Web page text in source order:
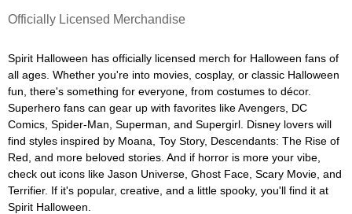
Officially Licensed Merchandise
Spirit Halloween has officially licensed merch for Halloween fans of
all ages. Whether you're into movies, cosplay, or classic Halloween
fun, there's something for everyone, from costumes to décor.
Superhero fans can gear up with favorites like Avengers, DC
Comics, Spider-Man, Superman, and Supergirl. Disney lovers will
find styles inspired by Moana, Toy Story, Descendants: The Rise of
Red, and more beloved stories. And if horror is more your vibe,
check out icons like Jason Universe, Ghost Face, Scary Movie, and
Terrifier. If it's popular, creative, and a little spooky, you'll find it at
Spirit Halloween.